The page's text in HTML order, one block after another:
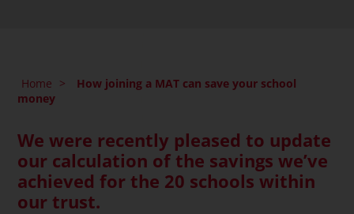
Home >
How joining a MAT can save your school
money
We were recently pleased to update
our calculation of the savings we’ve
achieved for the 20 schools within
our trust.